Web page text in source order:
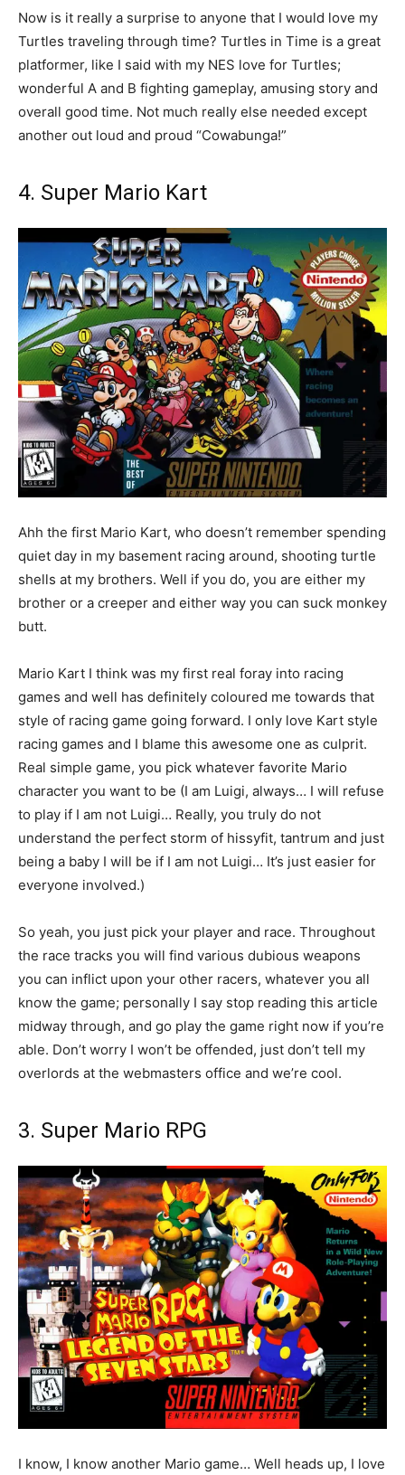
Now is it really a surprise to anyone that I would love my
Turtles traveling through time? Turtles in Time is a great
platformer, like I said with my NES love for Turtles;
wonderful A and B fighting gameplay, amusing story and
overall good time. Not much really else needed except
another out loud and proud “Cowabunga!”
4. Super Mario Kart
Ahh the first Mario Kart, who doesn’t remember spending
quiet day in my basement racing around, shooting turtle
shells at my brothers. Well if you do, you are either my
brother or a creeper and either way you can suck monkey
butt.
Mario Kart I think was my first real foray into racing
games and well has definitely coloured me towards that
style of racing game going forward. I only love Kart style
racing games and I blame this awesome one as culprit.
Real simple game, you pick whatever favorite Mario
character you want to be (I am Luigi, always… I will refuse
to play if I am not Luigi… Really, you truly do not
understand the perfect storm of hissyfit, tantrum and just
being a baby I will be if I am not Luigi… It’s just easier for
everyone involved.)
So yeah, you just pick your player and race. Throughout
the race tracks you will find various dubious weapons
you can inflict upon your other racers, whatever you all
know the game; personally I say stop reading this article
midway through, and go play the game right now if you’re
able. Don’t worry I won’t be offended, just don’t tell my
overlords at the webmasters office and we’re cool.
3. Super Mario RPG
I know, I know another Mario game… Well heads up, I love